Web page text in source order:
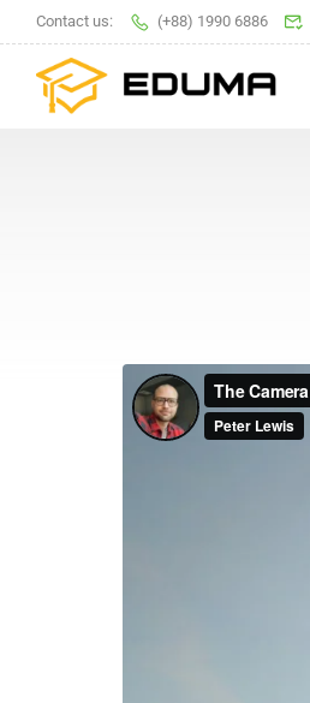
Contact us: (+88) 1990 6886